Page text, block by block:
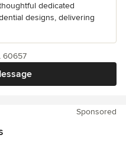
dedicated
designs, delivering
60657
Sponsored